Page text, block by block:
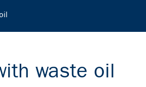
waste oil